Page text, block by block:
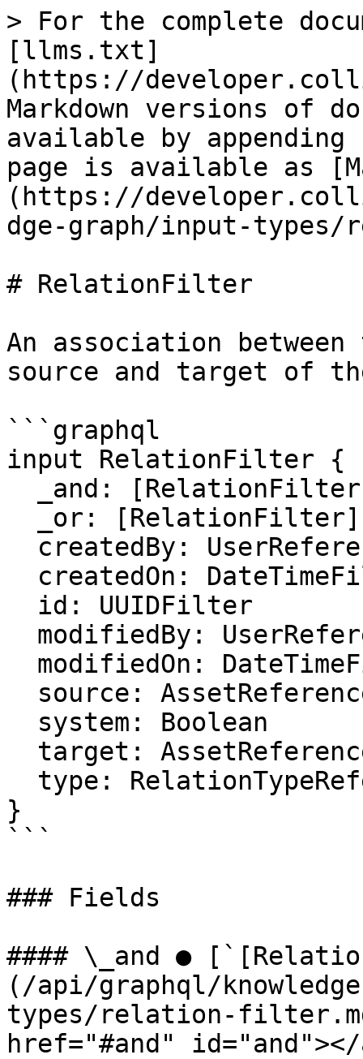
> For the complete
[llms.txt]
(https://
Markdown versions of
available by
page is available as
(https://
dge-graph/input-
# RelationFilter
An association
source and target of
```graphql
input RelationFilter {
}
```
### Fields
#### \_and ●
(/api/graphql/
types/relation-
href="#and" id="and"></